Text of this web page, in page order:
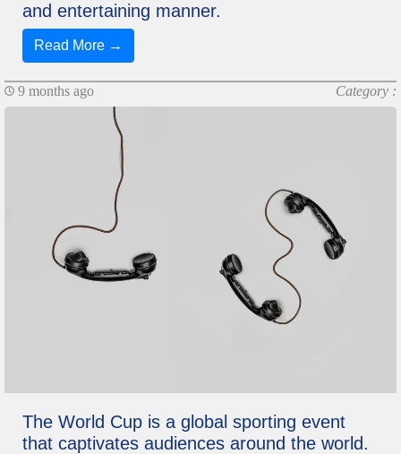
and entertaining manner.
Read More →
9 months ago Category :
The World Cup is a global sporting event
that captivates audiences around the world.